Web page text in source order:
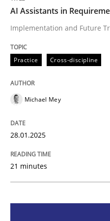
Practice Cross-discipline
AI Assistants in
Implementation and
Written byMichael Mey
28. January 2025 · 21 minutes
AI Assistants in
Implementation and Future
Practice Cross-discipline
Michael Mey
28.01.2025
21 minutes